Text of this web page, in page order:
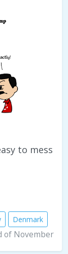
to mess
Denmark
of November